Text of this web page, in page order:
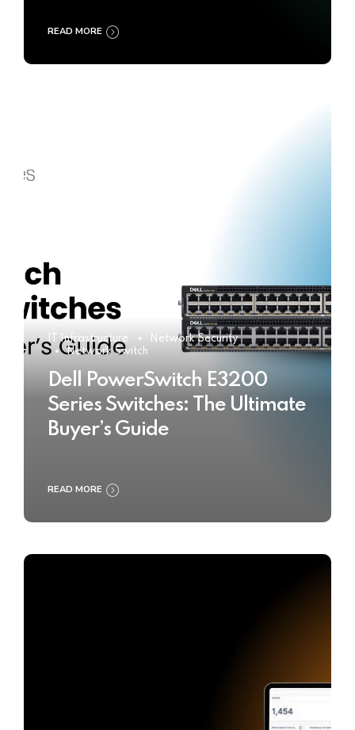
READ MORE
IT Infrastructure
Network Security
Network Switch
Dell PowerSwitch E3200
Series Switches: The Ultimate
Buyer’s Guide
READ MORE